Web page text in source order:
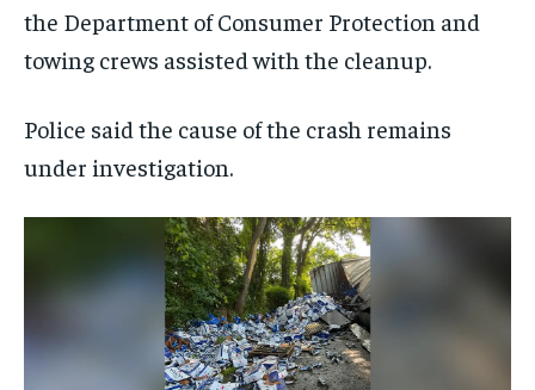
the Department of Consumer Protection and
towing crews assisted with the cleanup.
Police said the cause of the crash remains
under investigation.